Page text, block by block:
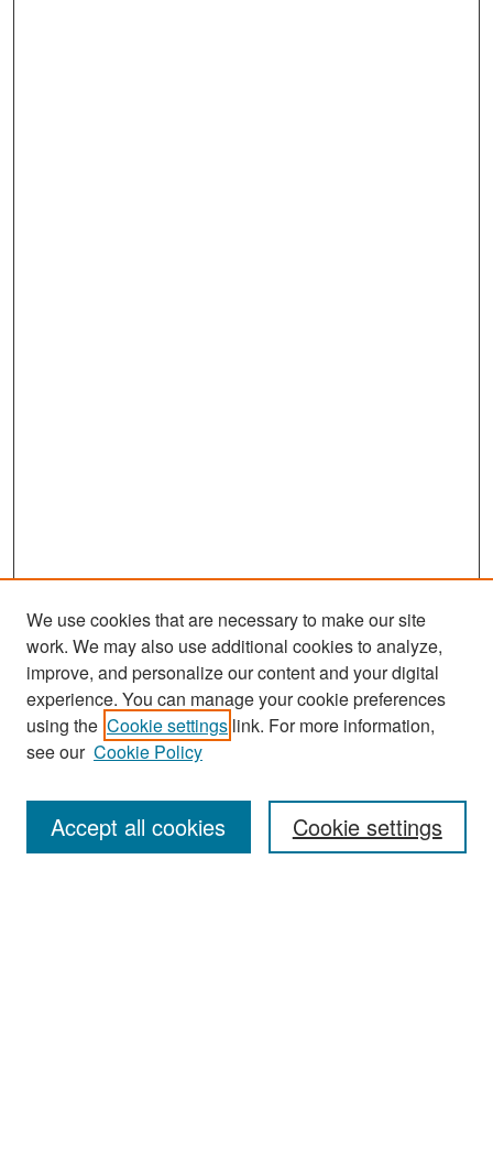
Search
Enter search terms:
We use cookies that are necessary to make our site
work. We may also use additional cookies to analyze,
improve, and personalize our content and your digital
experience. You can manage your cookie preferences
using the Cookie settings link. For more information,
see our Cookie Policy
Cookie settings
Accept all cookies